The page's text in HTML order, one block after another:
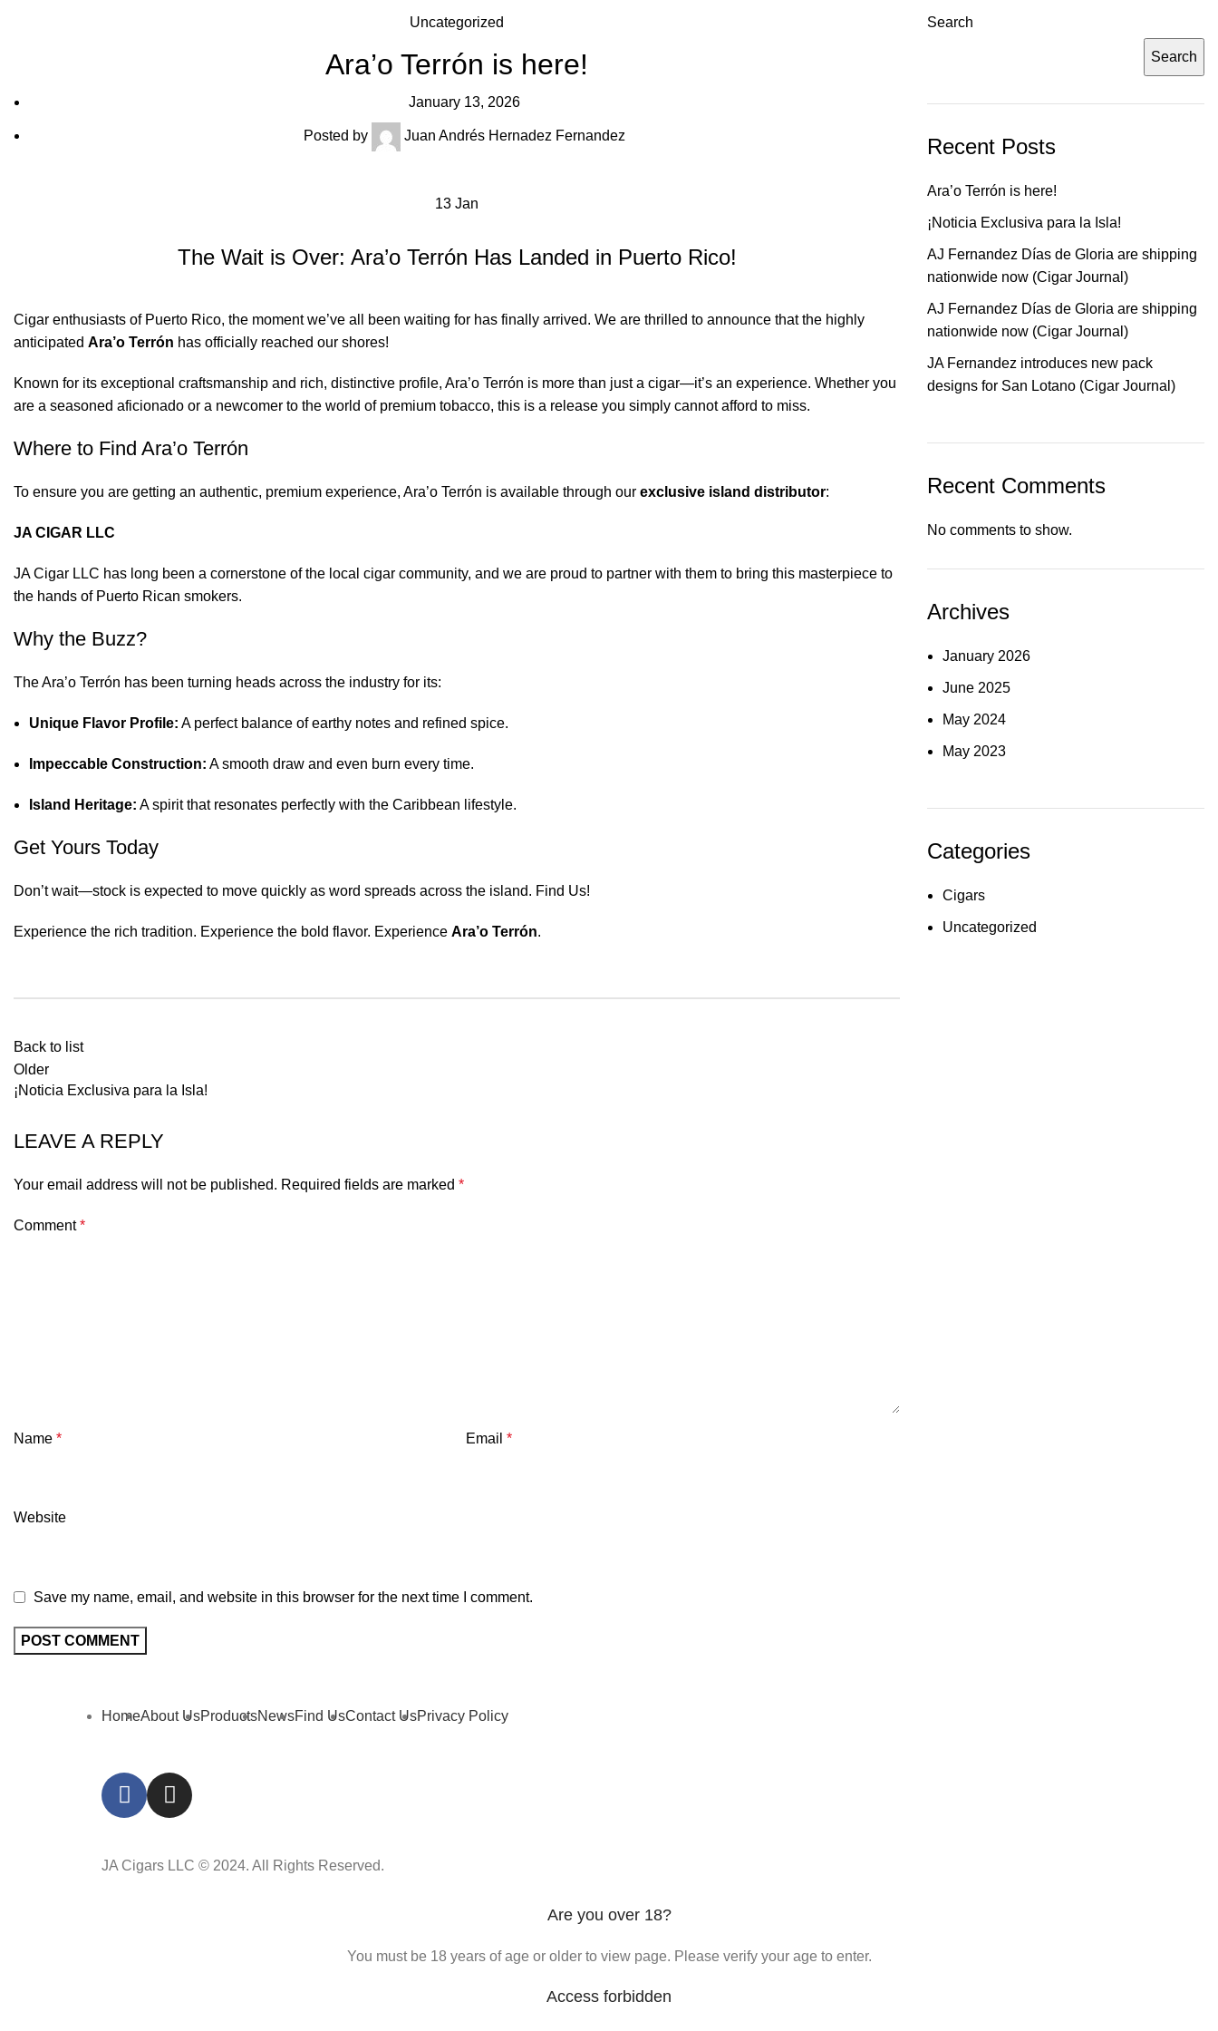
Uncategorized
Ara’o Terrón is here!
January 13, 2026
Posted by Juan Andrés Hernadez Fernandez
13 Jan
The Wait is Over: Ara’o Terrón Has Landed in Puerto Rico!
Cigar enthusiasts of Puerto Rico, the moment we’ve all been waiting for has finally arrived. We are thrilled to announce that the highly
anticipated Ara’o Terrón has officially reached our shores!
Known for its exceptional craftsmanship and rich, distinctive profile, Ara’o Terrón is more than just a cigar—it’s an experience. Whether you
are a seasoned aficionado or a newcomer to the world of premium tobacco, this is a release you simply cannot afford to miss.
Where to Find Ara’o Terrón
To ensure you are getting an authentic, premium experience, Ara’o Terrón is available through our exclusive island distributor:
JA CIGAR LLC
JA Cigar LLC has long been a cornerstone of the local cigar community, and we are proud to partner with them to bring this masterpiece to
the hands of Puerto Rican smokers.
Why the Buzz?
The Ara’o Terrón has been turning heads across the industry for its:
Unique Flavor Profile: A perfect balance of earthy notes and refined spice.
Impeccable Construction: A smooth draw and even burn every time.
Island Heritage: A spirit that resonates perfectly with the Caribbean lifestyle.
Get Yours Today
Don’t wait—stock is expected to move quickly as word spreads across the island. Find Us!
Experience the rich tradition. Experience the bold flavor. Experience Ara’o Terrón.
Back to list
Older
¡Noticia Exclusiva para la Isla!
LEAVE A REPLY
Your email address will not be published. Required fields are marked *
Comment*
Name * Email *
Website
Save my name, email, and website in this browser for the next time I comment.
Search
Search
Recent Posts
Ara’o Terrón is here!
¡Noticia Exclusiva para la Isla!
AJ Fernandez Días de Gloria are shipping
nationwide now (Cigar Journal)
AJ Fernandez Días de Gloria are shipping
nationwide now (Cigar Journal)
JA Fernandez introduces new pack
designs for San Lotano (Cigar Journal)
Recent Comments
No comments to show.
Archives
January 2026
June 2025
May 2024
May 2023
Categories
Cigars
Uncategorized
HomeAbout UsProductsNewsFind UsContact UsPrivacy Policy
JA Cigars LLC © 2024. All Rights Reserved.
Are you over 18?
You must be 18 years of age or older to view page. Please verify your age to enter.
Access forbidden